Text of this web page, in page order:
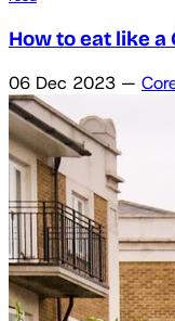
How to eat like a
06 Dec 2023 —